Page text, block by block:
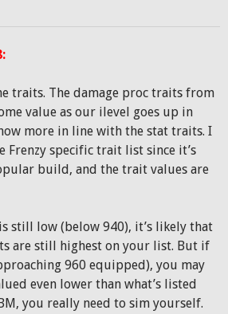
traits. The damage proc traits from
value as our ilevel goes up in
more in line with the stat traits. I
Frenzy specific trait list since it’s
build, and the trait values are
still low (below 940), it’s likely that
are still highest on your list. But if
960 equipped), you may
even lower than what’s listed
you really need to sim yourself.